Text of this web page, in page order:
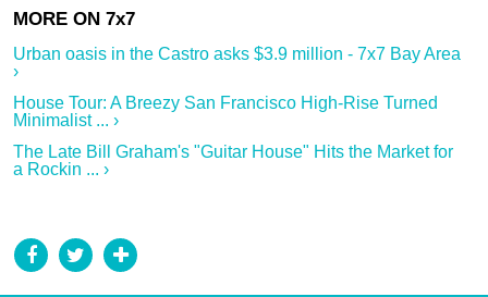
Urban oasis in the Castro asks $3.9 million - 7x7 Bay Area
›
House Tour: A Breezy San Francisco High-Rise Turned
Minimalist ... ›
The Late Bill Graham's "Guitar House" Hits the Market for
a Rockin ... ›